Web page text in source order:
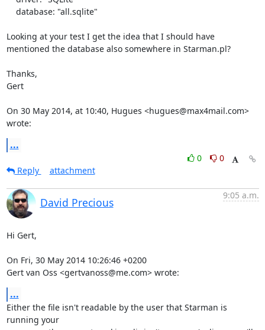
Looking at your test I get the idea that I should have
mentioned the database also somewhere in Starman.pl?
Thanks,
Gert
On 30 May 2014, at 10:40, Hugues <hugues@max4mail.com>
wrote:
...
0
0
Reply
attachment
David Precious
9:05 a.m.
Hi Gert,
On Fri, 30 May 2014 10:26:46 +0200
Gert van Oss <gertvanoss@me.com> wrote:
...
Either the file isn't readable by the user that Starman is
running your